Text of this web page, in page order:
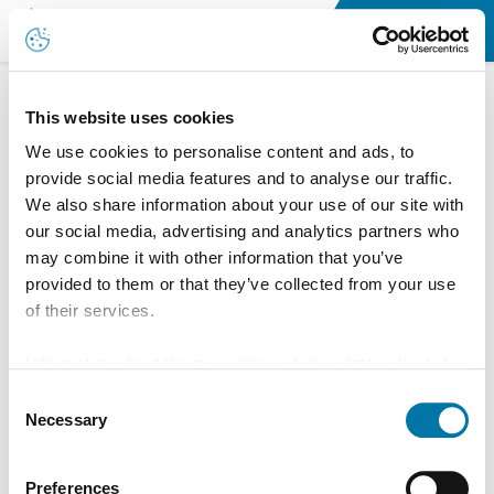
This website uses cookies
We use cookies to personalise content and ads, to
provide social media features and to analyse our traffic.
We also share information about your use of our site with
our social media, advertising and analytics partners who
may combine it with other information that you’ve
provided to them or that they’ve collected from your use
of their services.
"Allow all", you consent - in accordance with Art. 49 (1) p.
1 lit. a GDPR - to your data being processed in the USA.
The Court of Justice of the European Union (ECJ) has
Selection
Necessary
Preferences
News